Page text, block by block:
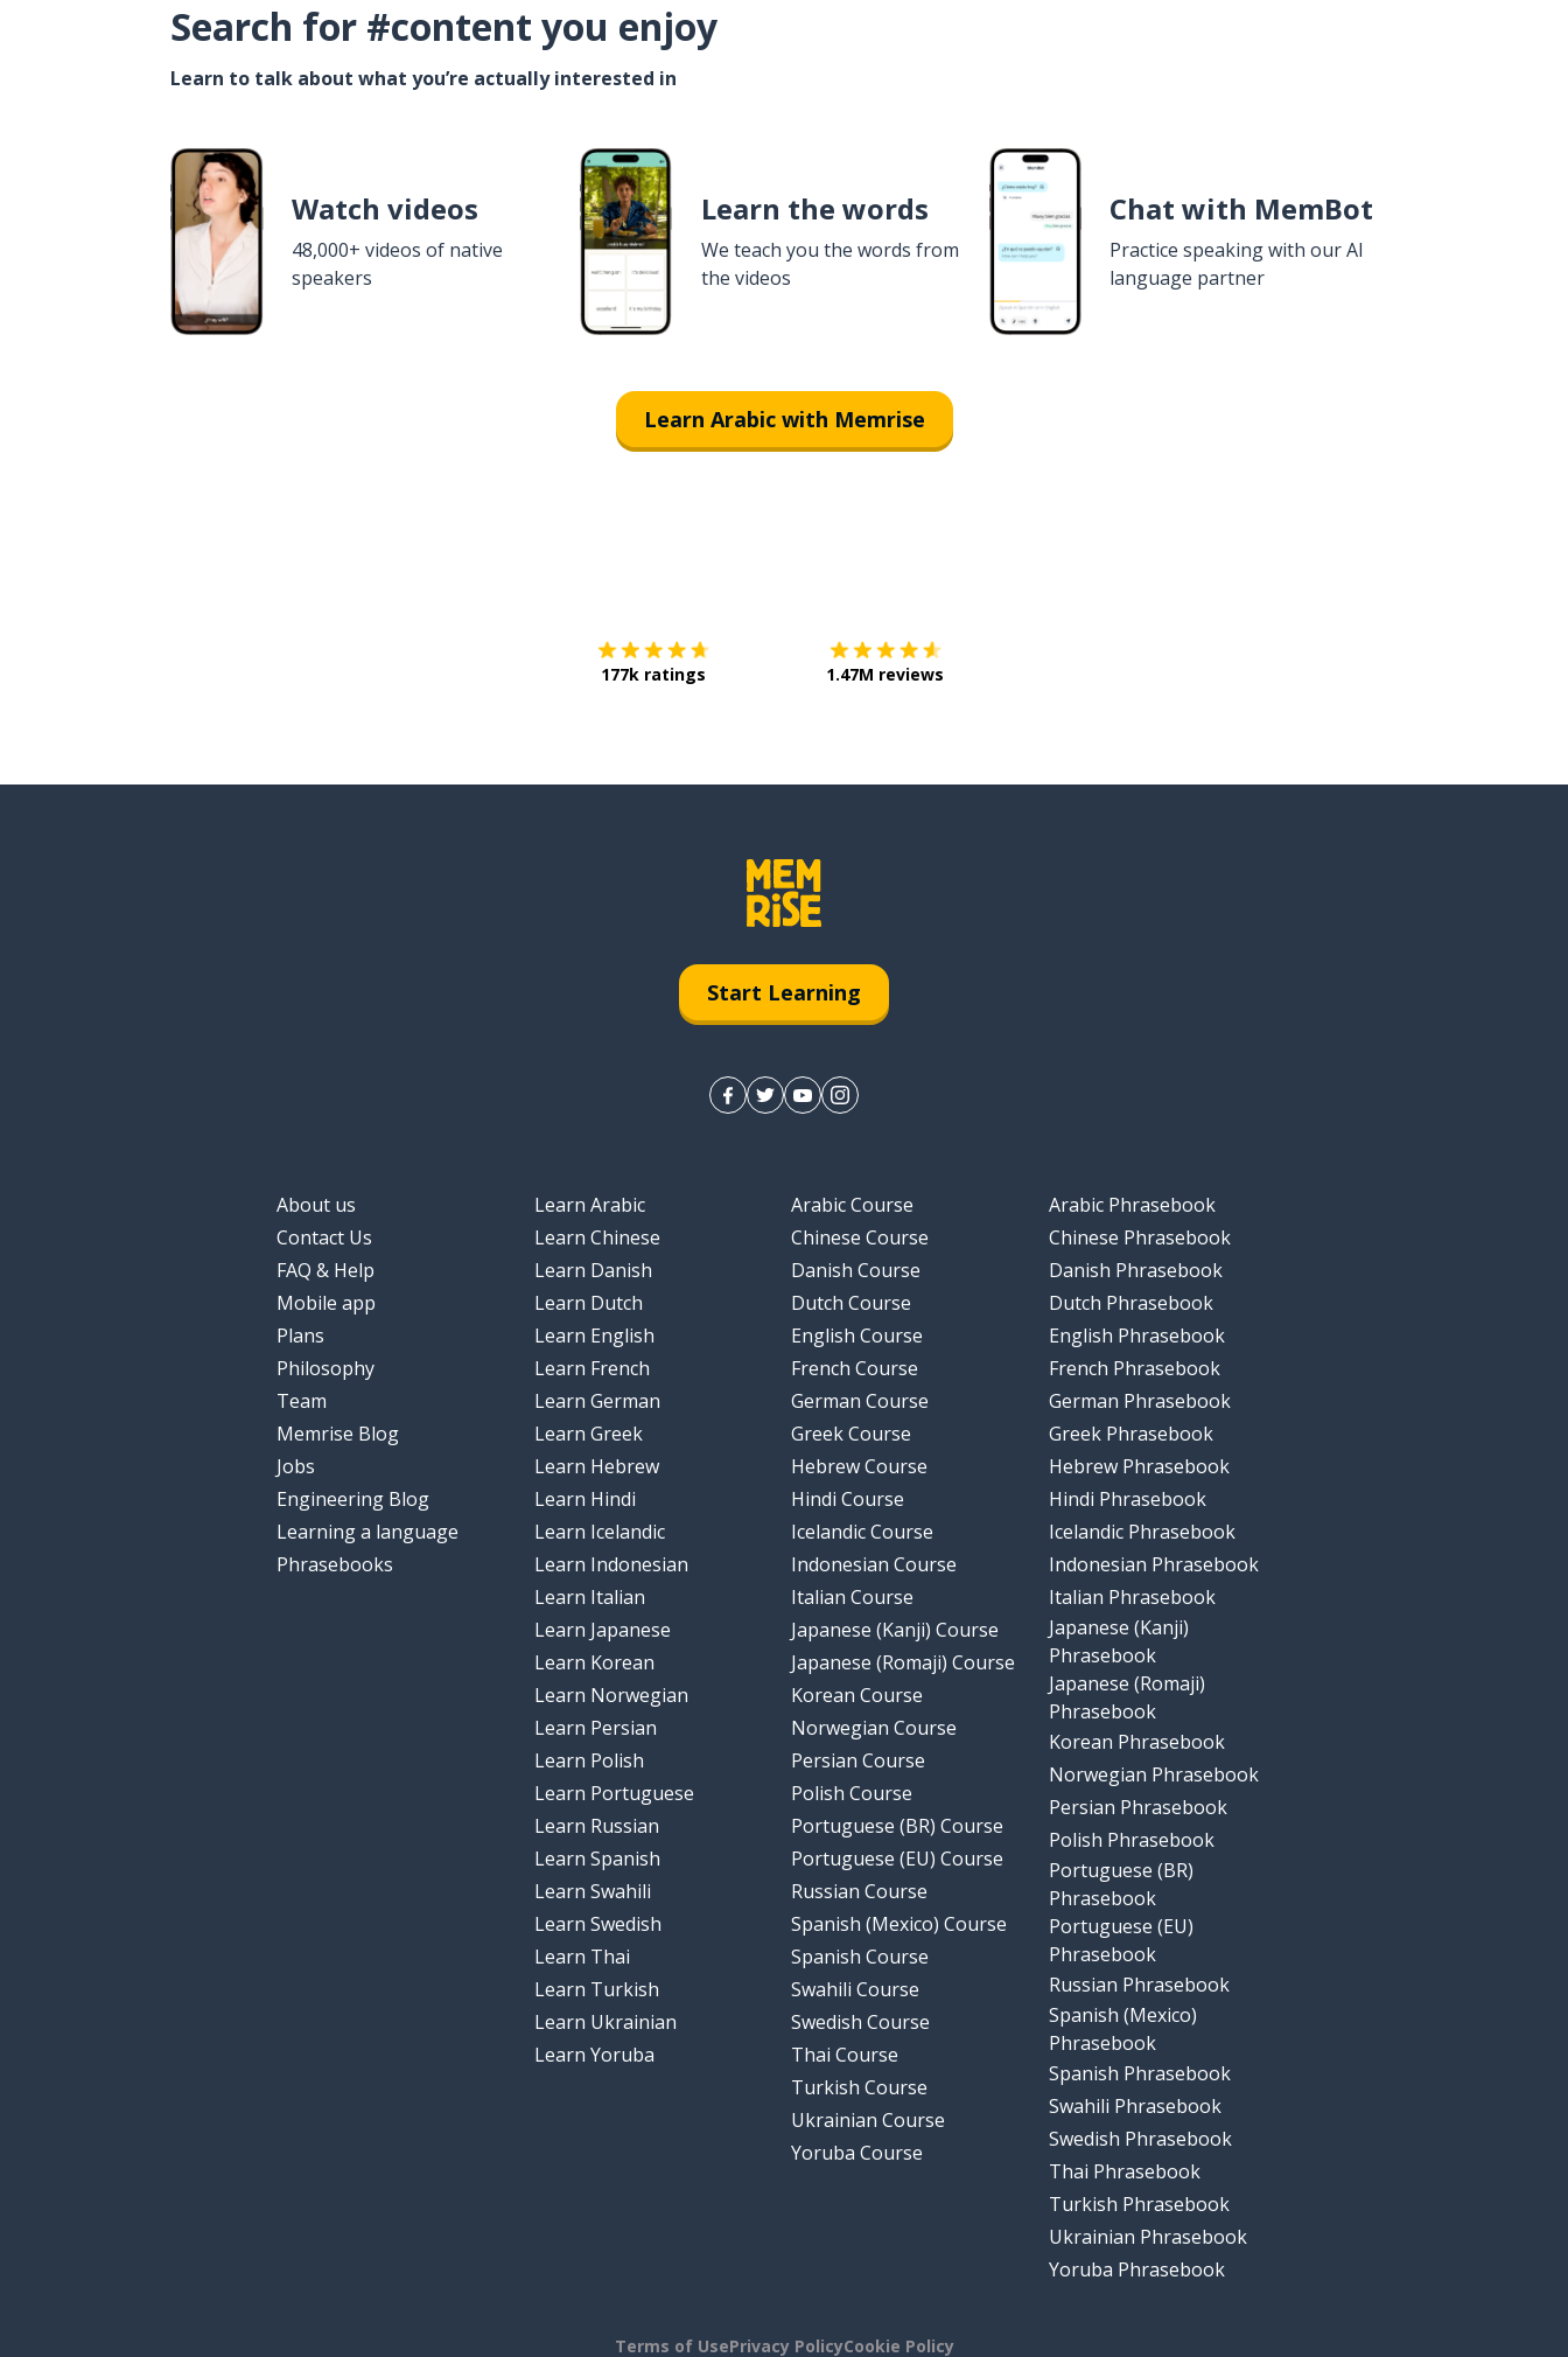
Search for #content you enjoy
Learn to talk about what you’re actually interested in
Watch videos
48,000+ videos of native
speakers
Learn the words
We teach you the words from
the videos
Chat with MemBot
Practice speaking with our AI
language partner
Learn Arabic with Memrise
177k ratings 1.47M reviews
Start Learning
About us
Contact Us
FAQ & Help
Mobile app
Plans
Philosophy
Team
Memrise Blog
Jobs
Engineering Blog
Learning a language
Phrasebooks
Learn Arabic
Learn Chinese
Learn Danish
Learn Dutch
Learn English
Learn French
Learn German
Learn Greek
Learn Hebrew
Learn Hindi
Learn Icelandic
Learn Indonesian
Learn Italian
Learn Japanese
Learn Korean
Learn Norwegian
Learn Persian
Learn Polish
Learn Portuguese
Learn Russian
Learn Spanish
Learn Swahili
Learn Swedish
Learn Thai
Learn Turkish
Learn Ukrainian
Learn Yoruba
Arabic Course
Chinese Course
Danish Course
Dutch Course
English Course
French Course
German Course
Greek Course
Hebrew Course
Hindi Course
Icelandic Course
Indonesian Course
Italian Course
Japanese (Kanji) Course
Japanese (Romaji) Course
Korean Course
Norwegian Course
Persian Course
Polish Course
Portuguese (BR) Course
Portuguese (EU) Course
Russian Course
Spanish (Mexico) Course
Spanish Course
Swahili Course
Swedish Course
Thai Course
Turkish Course
Ukrainian Course
Yoruba Course
Arabic Phrasebook
Chinese Phrasebook
Danish Phrasebook
Dutch Phrasebook
English Phrasebook
French Phrasebook
German Phrasebook
Greek Phrasebook
Hebrew Phrasebook
Hindi Phrasebook
Icelandic Phrasebook
Indonesian Phrasebook
Italian Phrasebook
Japanese (Kanji)
Phrasebook
Japanese (Romaji)
Phrasebook
Korean Phrasebook
Norwegian Phrasebook
Persian Phrasebook
Polish Phrasebook
Portuguese (BR)
Phrasebook
Portuguese (EU)
Phrasebook
Russian Phrasebook
Spanish (Mexico)
Phrasebook
Spanish Phrasebook
Swahili Phrasebook
Swedish Phrasebook
Thai Phrasebook
Turkish Phrasebook
Ukrainian Phrasebook
Yoruba Phrasebook
Terms of UsePrivacy PolicyCookie Policy